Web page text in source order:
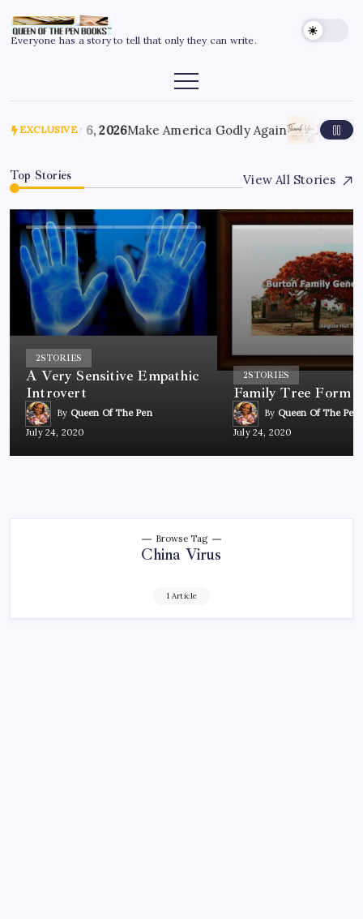
Everyone has a story to tell that only they can write.
EXCLUSIVEJuly 6, 2026Make America Godly Again June 4,
Top Stories View All Stories
2STORIES
A Very Sensitive Empathic
Introvert
By Queen Of The Pen
July 24, 2020
2STORIES
Family Tree Form
By Queen Of The Pen
July 24, 2020
Browse Tag
China Virus
1 Article